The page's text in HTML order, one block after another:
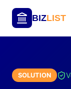
BIZLIST
SOLUTION